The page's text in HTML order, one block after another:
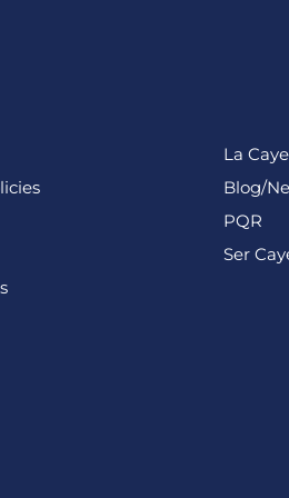
La
Blog/
PQR
Ser